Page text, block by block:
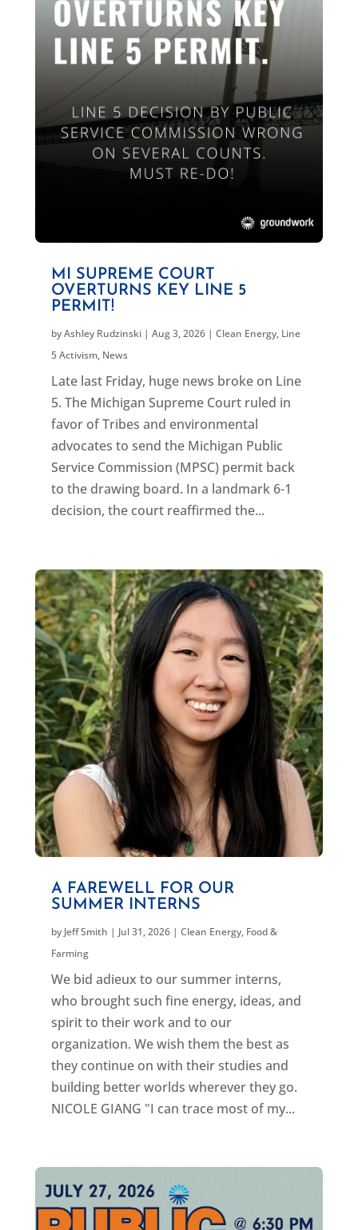
MI SUPREME COURT
OVERTURNS KEY LINE 5
PERMIT!
byAshley Rudzinski| Aug 3, 2026| Clean Energy, Line
5 Activism, News
Late last Friday, huge news broke on Line
5. The Michigan Supreme Court ruled in
favor of Tribes and environmental
advocates to send the Michigan Public
Service Commission (MPSC) permit back
to the drawing board. In a landmark 6-1
decision, the court reaffirmed the...
A FAREWELL FOR OUR
SUMMER INTERNS
by Jeff Smith | Jul 31, 2026| Clean Energy, Food &
Farming
We bid adieux to our summer interns,
who brought such fine energy, ideas, and
spirit to their work and to our
organization. We wish them the best as
they continue on with their studies and
building better worlds wherever they go.
NICOLE GIANG "I can trace most of my...